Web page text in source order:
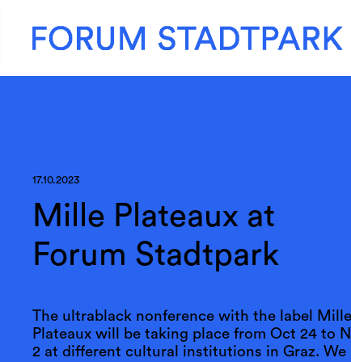
17.10.2023
Mille Plateaux at
Forum Stadtpark
The ultrablack nonference with the label Mille
Plateaux will be taking place from Oct 24 to
2 at different cultural institutions in Graz. We